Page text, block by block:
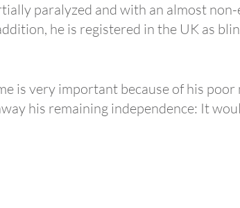
paralyzed and with an almost
he is registered in the UK as
is very important because of his poor
his remaining independence: It